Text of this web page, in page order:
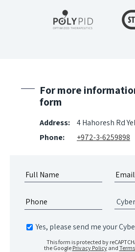
For more
form
Address:
4 Hahoresh Rd
Phone:
+972-3-6259898
Yes, please send me your
This form is protected by
the Google Privacy Policyand